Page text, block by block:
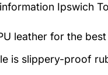
Ipswich
leather for the
is slippery-proof